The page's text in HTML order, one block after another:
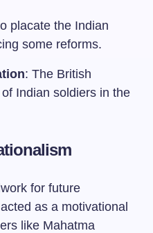
placate the Indian
some reforms.
: The British
Indian soldiers in the
for future
as a motivational
like Mahatma